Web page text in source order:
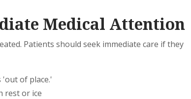
Medical Attention
Patients should seek immediate care if they
of place.'
rest or ice